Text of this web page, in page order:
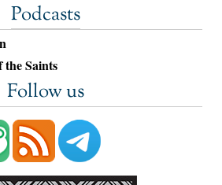
Podcasts
Saints
Follow us